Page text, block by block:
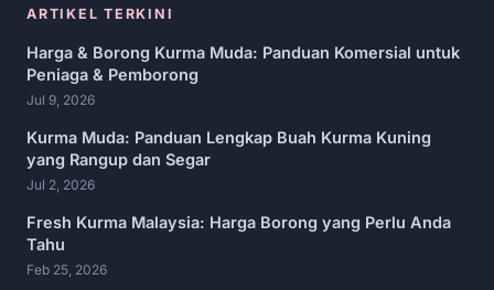
ARTIKEL TERKINI
Harga & Borong Kurma Muda: Panduan Komersial untuk
Peniaga & Pemborong
Jul 9, 2026
Kurma Muda: Panduan Lengkap Buah Kurma Kuning
yang Rangup dan Segar
Jul 2, 2026
Fresh Kurma Malaysia: Harga Borong yang Perlu Anda
Tahu
Feb 25, 2026